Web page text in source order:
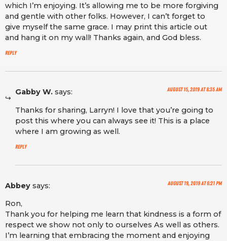
which I’m enjoying. It’s allowing me to be more forgiving
and gentle with other folks. However, I can’t forget to
give myself the same grace. I may print this article out
and hang it on my wall! Thanks again, and God bless.
Reply
Gabby W. says: August 15, 2019 at 8:35 am
Thanks for sharing, Larryn! I love that you’re going to
post this where you can always see it! This is a place
where I am growing as well.
Reply
Abbey says: August 19, 2019 at 6:21 pm
Ron,
Thank you for helping me learn that kindness is a form of
respect we show not only to ourselves As well as others.
I’m learning that embracing the moment and enjoying